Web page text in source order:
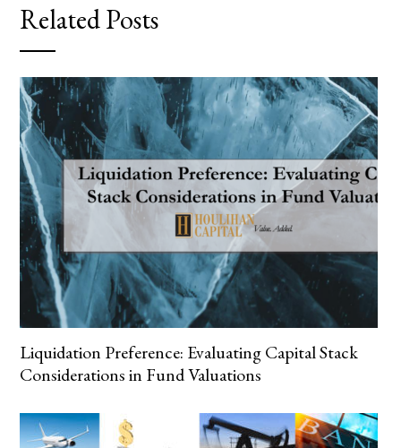
Related Posts
Liquidation Preference: Evaluating Capital Stack
Considerations in Fund Valuations